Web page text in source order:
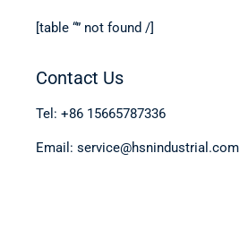
[table “” not found /]
Contact Us
Tel: +86 15665787336
Email: service@hsnindustrial.com